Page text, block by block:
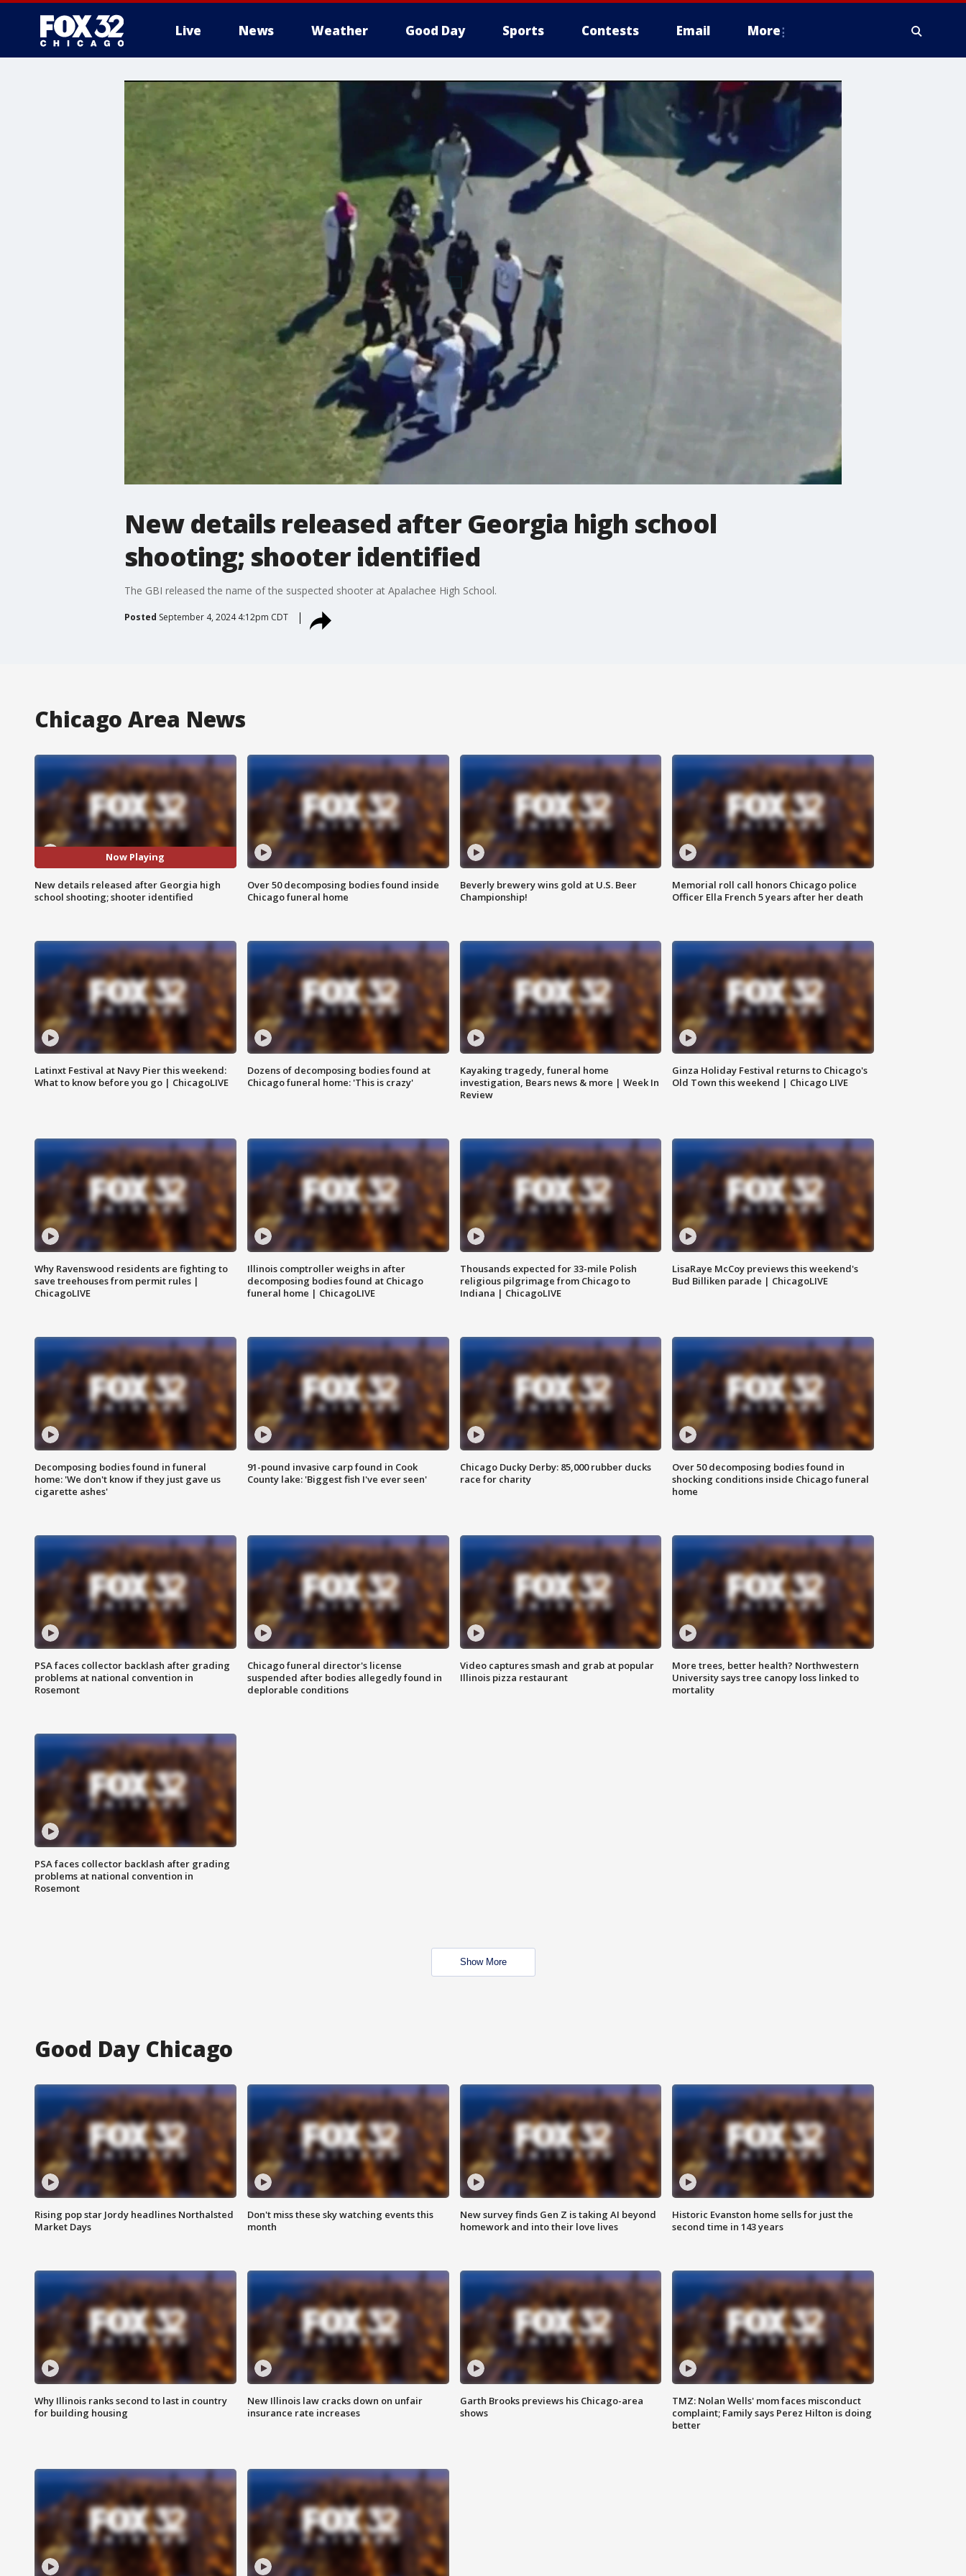
Live News Weather Good Day Sports Contests Email More
New details released after Georgia high school
shooting; shooter identified
The GBI released the name of the suspected shooter at Apalachee High School.
Posted September 4, 2024 4:12pm CDT
Chicago Area News
Now Playing
New details released after Georgia high
school shooting; shooter identified
Over 50 decomposing bodies found inside
Chicago funeral home
Beverly brewery wins gold at U.S. Beer
Championship!
Memorial roll call honors Chicago police
Officer Ella French 5 years after her death
Latinxt Festival at Navy Pier this weekend:
What to know before you go | ChicagoLIVE
Dozens of decomposing bodies found at
Chicago funeral home: 'This is crazy'
Kayaking tragedy, funeral home
investigation, Bears news & more | Week In
Review
Ginza Holiday Festival returns to Chicago's
Old Town this weekend | Chicago LIVE
Why Ravenswood residents are fighting to
save treehouses from permit rules |
ChicagoLIVE
Illinois comptroller weighs in after
decomposing bodies found at Chicago
funeral home | ChicagoLIVE
Thousands expected for 33-mile Polish
religious pilgrimage from Chicago to
Indiana | ChicagoLIVE
LisaRaye McCoy previews this weekend's
Bud Billiken parade | ChicagoLIVE
Decomposing bodies found in funeral
home: 'We don't know if they just gave us
cigarette ashes'
91-pound invasive carp found in Cook
County lake: 'Biggest fish I've ever seen'
Chicago Ducky Derby: 85,000 rubber ducks
race for charity
Over 50 decomposing bodies found in
shocking conditions inside Chicago funeral
home
PSA faces collector backlash after grading
problems at national convention in
Rosemont
Chicago funeral director's license
suspended after bodies allegedly found in
deplorable conditions
Video captures smash and grab at popular
Illinois pizza restaurant
More trees, better health? Northwestern
University says tree canopy loss linked to
mortality
PSA faces collector backlash after grading
problems at national convention in
Rosemont
Show More
Good Day Chicago
Rising pop star Jordy headlines Northalsted
Market Days
Don't miss these sky watching events this
month
New survey finds Gen Z is taking AI beyond
homework and into their love lives
Historic Evanston home sells for just the
second time in 143 years
Why Illinois ranks second to last in country
for building housing
New Illinois law cracks down on unfair
insurance rate increases
Garth Brooks previews his Chicago-area
shows
TMZ: Nolan Wells' mom faces misconduct
complaint; Family says Perez Hilton is doing
better